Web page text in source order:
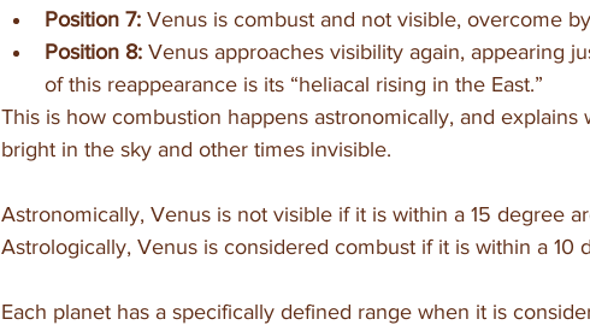
Position 7: Venus is combust and not visible, overcome
Position 8: Venus approaches visibility again, appearing
of this reappearance is its “heliacal rising in the East.”
This is how combustion happens astronomically, and explains
bright in the sky and other times invisible.
Astronomically, Venus is not visible if it is within a 15 degree
Astrologically, Venus is considered combust if it is within a 10
Each planet has a specifically defined range when it is